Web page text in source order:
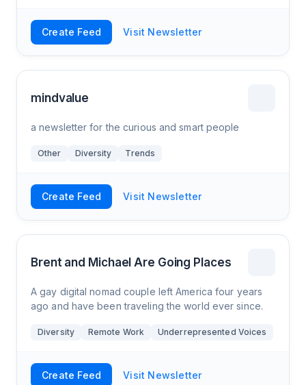
Create Feed Visit Newsletter
mindvalue
a newsletter for the curious and smart people
Other Diversity Trends
Create Feed Visit Newsletter
Brent and Michael Are Going Places
A gay digital nomad couple left America four years
ago and have been traveling the world ever since.
Diversity Remote Work Underrepresented Voices
Create Feed Visit Newsletter